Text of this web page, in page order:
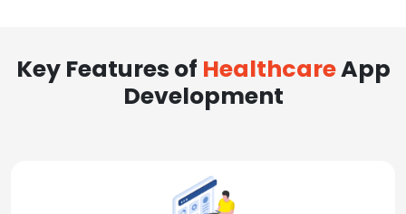
Key Features of HealthcareApp
Development